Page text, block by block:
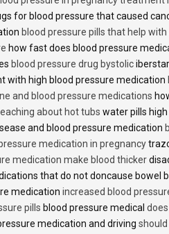
for blood pressure that caused
blood pressure pills that help
how fast does blood pressure
blood pressure drug bystolic
with high blood pressure medication
and blood pressure medications
about hot tubs water pills
and blood pressure medication
medication in pregnancy
medication make blood thicker
that do not doncause bowel
medication increased blood
pills blood pressure medical
medication and driving